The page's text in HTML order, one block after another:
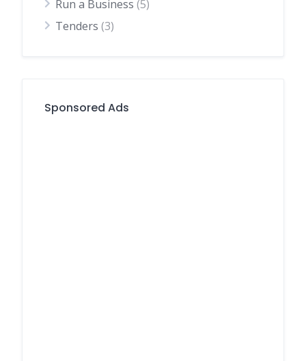
Run a Business (5)
Tenders (3)
Sponsored Ads